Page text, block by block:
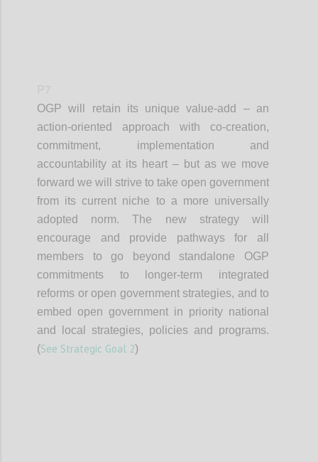
OGP will retain its unique value-add – an
action-oriented approach with co-creation,
commitment, implementation and
accountability at its heart – but as we move
forward we will strive to take open government
from its current niche to a more universally
adopted norm. The new strategy will
encourage and provide pathways for all
members to go beyond standalone OGP
commitments to longer-term integrated
reforms or open government strategies, and to
embed open government in priority national
and local strategies, policies and programs.
(See Strategic Goal 2)